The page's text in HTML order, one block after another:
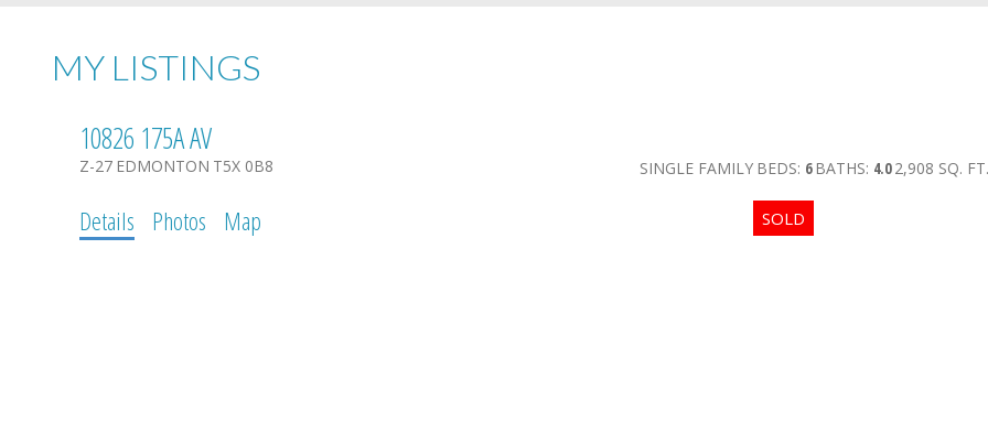
MY LISTINGS
10826 175A AV
Z-27 EDMONTON T5X 0B8 SINGLE FAMILY BEDS: 6 BATHS: 4.0 2,908 SQ. FT.
Details Photos Map